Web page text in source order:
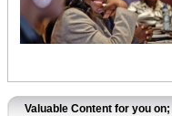
Valuable Content for you on;